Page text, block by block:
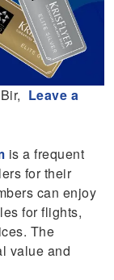
Leave a
is a frequent
for their
can enjoy
for flights,
The
value and